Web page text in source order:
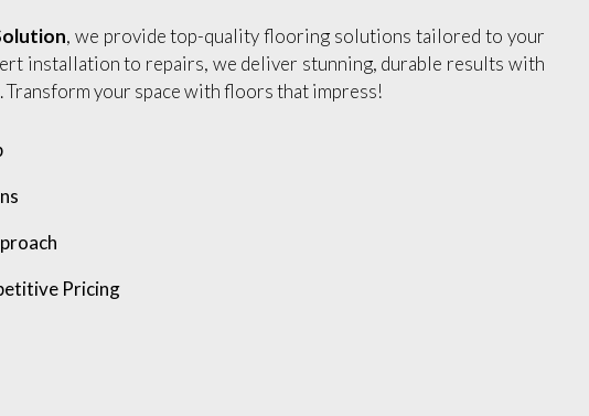
, we provide top-quality flooring solutions tailored to your
installation to repairs, we deliver stunning, durable results with
your space with floors that impress!
Pricing